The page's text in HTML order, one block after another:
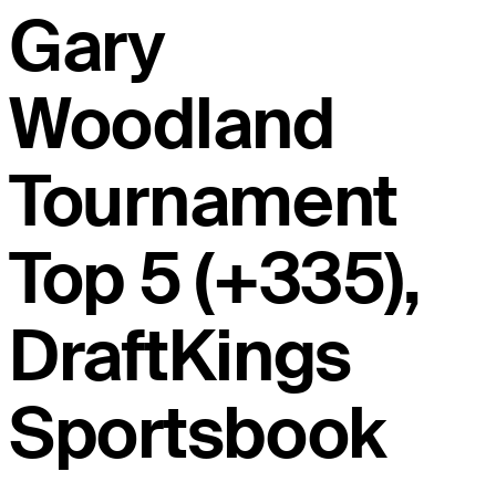
Gary
Woodland
Tournament
Top 5 (+335),
DraftKings
Sportsbook